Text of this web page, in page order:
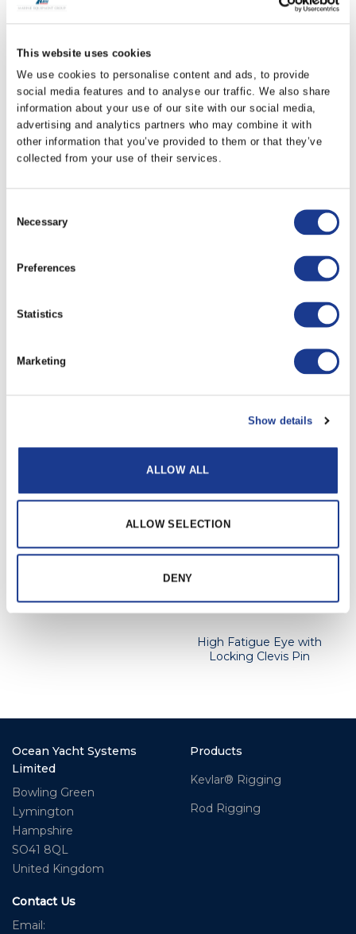
This website uses cookies
We use cookies to personalise content and ads, to provide
social media features and to analyse our traffic. We also share
information about your use of our site with our social media,
advertising and analytics partners who may combine it with
other information that you’ve provided to them or that they’ve
collected from your use of their services.
Selection
Necessary
Preferences
Statistics
Marketing
Show details
ALLOW ALL
ALLOW SELECTION
DENY
KTTBA-0070 90.00 28.00 14.30
KTTBA-0090 97.10 32.00 17.90
All dimensions are expressed in millimetres (mm)
otherwise stated.
may take place without prior notification.
RELATED PRODUCTS
High Fatigue Eye with
Locking Clevis Pin
Ocean Yacht Systems
Limited
Bowling Green
Lymington
Hampshire
SO41 8QL
United Kingdom
Contact Us
Email:
Products
Kevlar® Rigging
Rod Rigging